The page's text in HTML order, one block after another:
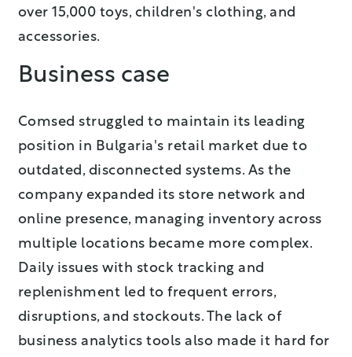
over 15,000 toys, children's clothing, and
accessories.
Business case
Comsed struggled to maintain its leading
position in Bulgaria's retail market due to
outdated, disconnected systems. As the
company expanded its store network and
online presence, managing inventory across
multiple locations became more complex.
Daily issues with stock tracking and
replenishment led to frequent errors,
disruptions, and stockouts. The lack of
business analytics tools also made it hard for